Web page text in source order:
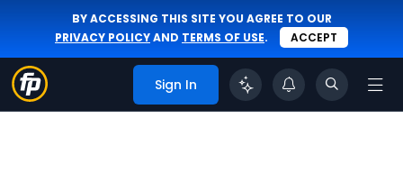
BY ACCESSING THIS SITE YOU AGREE TO OUR
PRIVACY POLICYAND TERMS OF USE. ACCEPT
Sign In